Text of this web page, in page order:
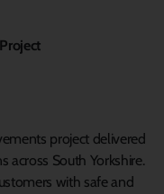
project delivered
across South Yorkshire.
with safe and